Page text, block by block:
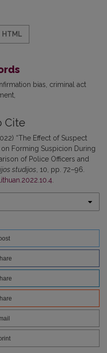
HTML
bias criminal act
Cite
“The Effect of Suspect
Forming Suspicion During
of Police Officers and
studijos, 10, pp. 72–96.
.